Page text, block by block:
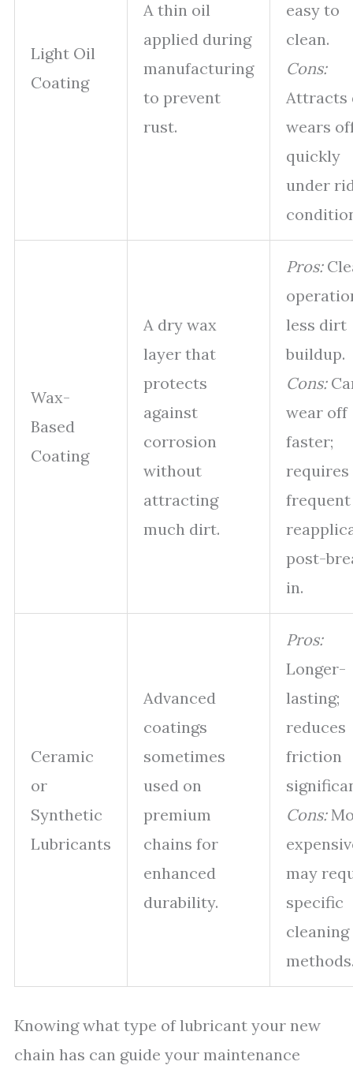
Light Oil
Coating
A thin oil
applied during
manufacturing
to prevent
rust.
easy to
clean.
Cons:
Attracts
wears
quickly
under
Wax-
Based
Coating
A dry wax
layer that
protects
against
corrosion
without
attracting
much dirt.
Pros:
less dirt
buildup.
Cons:
wear off
faster;
requires
frequent
post-
in.
Ceramic
or
Synthetic
Lubricants
Advanced
coatings
sometimes
used on
premium
chains for
enhanced
durability.
Pros:
Longer-
lasting;
reduces
friction
Cons:
may
specific
cleaning
Knowing what type of lubricant your new
chain has can guide your maintenance